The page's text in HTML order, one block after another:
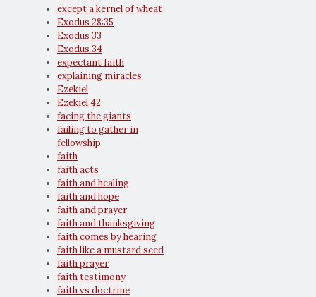
except a kernel of wheat
Exodus 28:35
Exodus 33
Exodus 34
expectant faith
explaining miracles
Ezekiel
Ezekiel 42
facing the giants
failing to gather in
fellowship
faith
faith acts
faith and healing
faith and hope
faith and prayer
faith and thanksgiving
faith comes by hearing
faith like a mustard seed
faith prayer
faith testimony
faith vs doctrine